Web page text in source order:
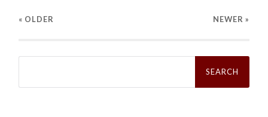
« OLDER NEWER »
Search